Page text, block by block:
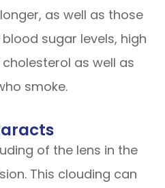
as well as those
sugar levels, high
as well as
smoke.
of the lens in the
This clouding can